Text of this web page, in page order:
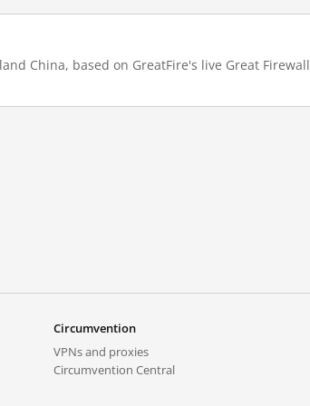
China, based on GreatFire's live Great Firewall
Circumvention
VPNs and proxies
Circumvention Central